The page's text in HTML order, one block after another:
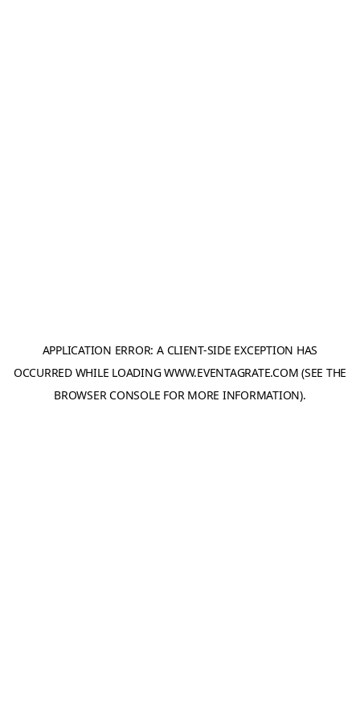
APPLICATION ERROR: A CLIENT-SIDE EXCEPTION HAS
OCCURRED WHILE LOADINGWWW.EVENTAGRATE.COM (SEE THE
BROWSER CONSOLE FOR MORE INFORMATION).